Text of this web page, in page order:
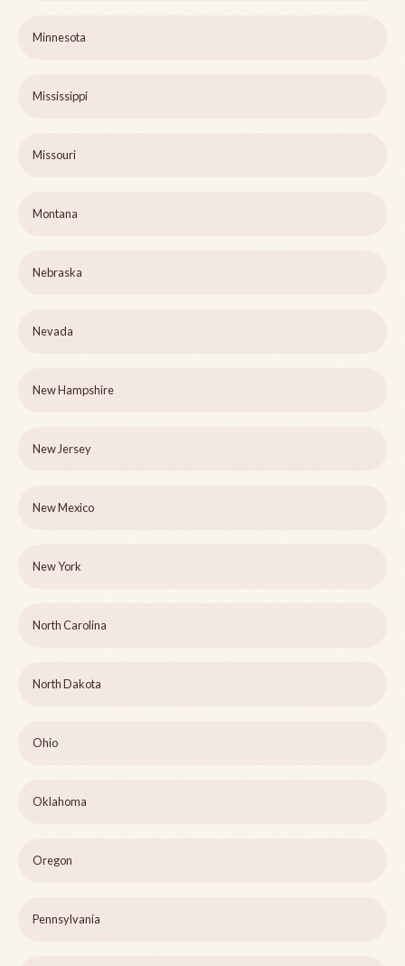
Minnesota
Mississippi
Missouri
Montana
Nebraska
Nevada
New Hampshire
New Jersey
New Mexico
New York
North Carolina
North Dakota
Ohio
Oklahoma
Oregon
Pennsylvania